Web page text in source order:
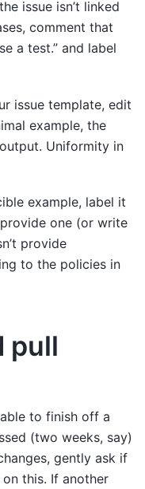
issue isn’t linked
comment that
a test.” and label
issue template, edit
example, the
Uniformity in
example, label it
one (or write
provide
to the policies in
pull
to finish off a
(two weeks, say)
gently ask if
this. If another